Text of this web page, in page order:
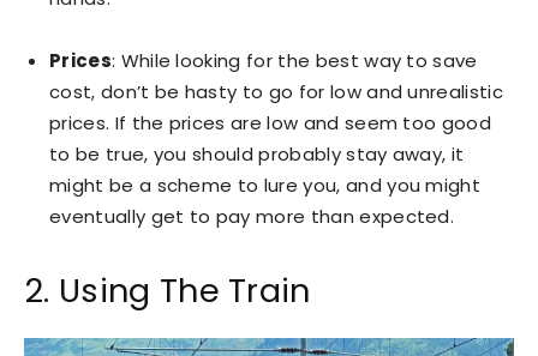
Prices: While looking for the best way to save
cost, don’t be hasty to go for low and unrealistic
prices. If the prices are low and seem too good
to be true, you should probably stay away, it
might be a scheme to lure you, and you might
eventually get to pay more than expected.
2. Using The Train